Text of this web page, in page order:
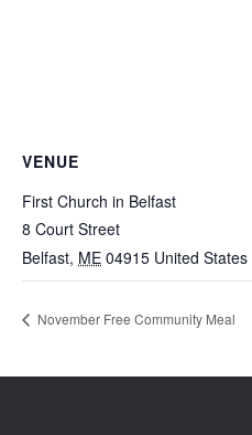
VENUE
First Church in Belfast
8 Court Street
Belfast, ME 04915 United States
November Free Community Meal